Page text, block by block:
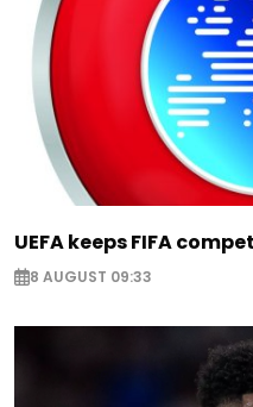
UEFA keeps FIFA
8 AUGUST 09:33